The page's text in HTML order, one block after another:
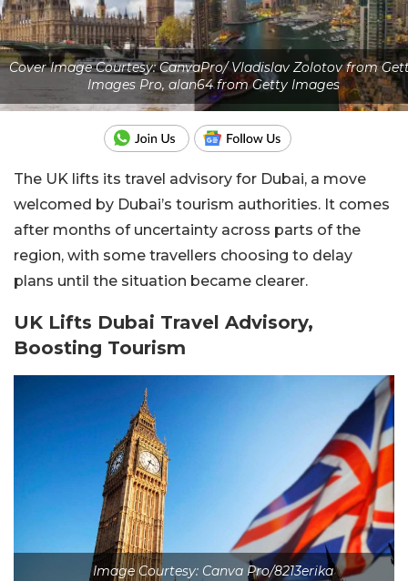
Cover Image Courtesy: CanvaPro/ Vladislav Zolotov from
Images Pro, alan64 from Getty Images
The UK lifts its travel advisory for Dubai, a move
welcomed by Dubai’s tourism authorities. It comes
after months of uncertainty across parts of the
region, with some travellers choosing to delay
plans until the situation became clearer.
UK Lifts Dubai Travel Advisory,
Boosting Tourism
Image Courtesy: Canva Pro/8213erika